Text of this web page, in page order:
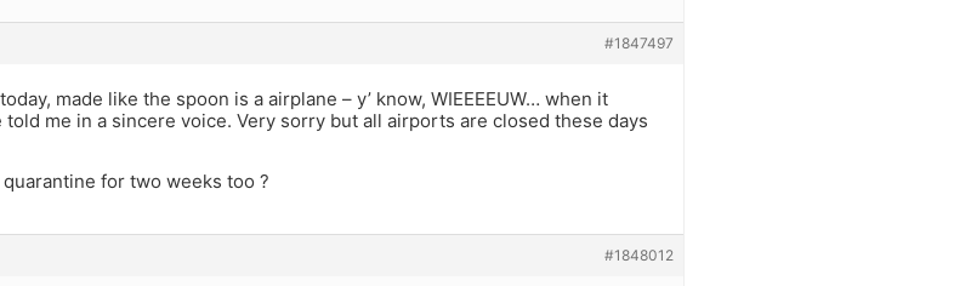
#1847497
made like the spoon is a airplane – y’ know, WIEEEEUW… when it
me in a sincere voice. Very sorry but all airports are closed these days
for two weeks too ?
#1848012